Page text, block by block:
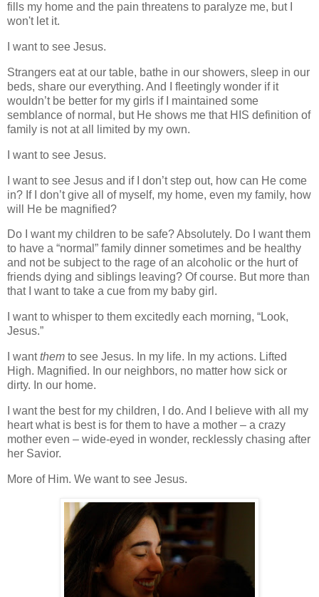
fills my home and the pain threatens to paralyze me, but I
won't let it.
I want to see Jesus.
Strangers eat at our table, bathe in our showers, sleep in our
beds, share our everything. And I fleetingly wonder if it
wouldn’t be better for my girls if I maintained some
semblance of normal, but He shows me that HIS definition of
family is not at all limited by my own.
I want to see Jesus.
I want to see Jesus and if I don’t step out, how can He come
in? If I don’t give all of myself, my home, even my family, how
will He be magnified?
Do I want my children to be safe? Absolutely. Do I want them
to have a “normal” family dinner sometimes and be healthy
and not be subject to the rage of an alcoholic or the hurt of
friends dying and siblings leaving? Of course. But more than
that I want to take a cue from my baby girl.
I want to whisper to them excitedly each morning, “Look,
Jesus.”
I wantthem to see Jesus. In my life. In my actions. Lifted
High. Magnified. In our neighbors, no matter how sick or
dirty. In our home.
I want the best for my children, I do. And I believe with all my
heart what is best is for them to have a mother – a crazy
mother even – wide-eyed in wonder, recklessly chasing after
her Savior.
More of Him. We want to see Jesus.